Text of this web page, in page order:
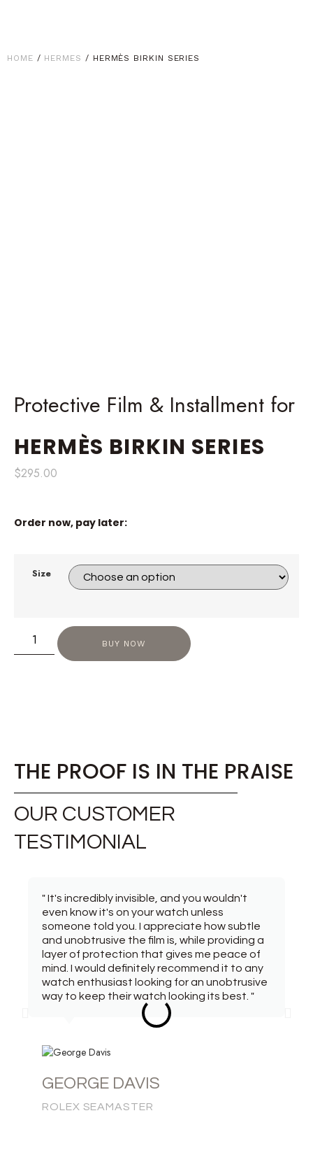
HOME / HERMES / HERMÈS BIRKIN SERIES
Protective Film & Installment for
HERMÈS BIRKIN SERIES
$295.00
Order now, pay later:
Size
BUY NOW
THE PROOF IS IN THE PRAISE
OUR CUSTOMER
TESTIMONIAL
" It's incredibly invisible, and you wouldn't
even know it's on your watch unless
someone told you. I appreciate how subtle
and unobtrusive the film is, while providing a
layer of protection that gives me peace of
mind. I would definitely recommend it to any
watch enthusiast looking for an unobtrusive
way to keep their watch looking its best. "
GEORGE DAVIS
ROLEX SEAMASTER